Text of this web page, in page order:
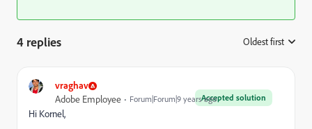
4 replies Oldest first
vraghav
Accepted solution
Adobe Employee Forum|Forum|9 years ago
Hi Kornel,